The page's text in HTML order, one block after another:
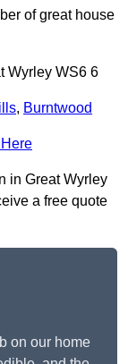
of great house
Wyrley WS6 6
, Burntwood
in Great Wyrley
a free quote
on our home